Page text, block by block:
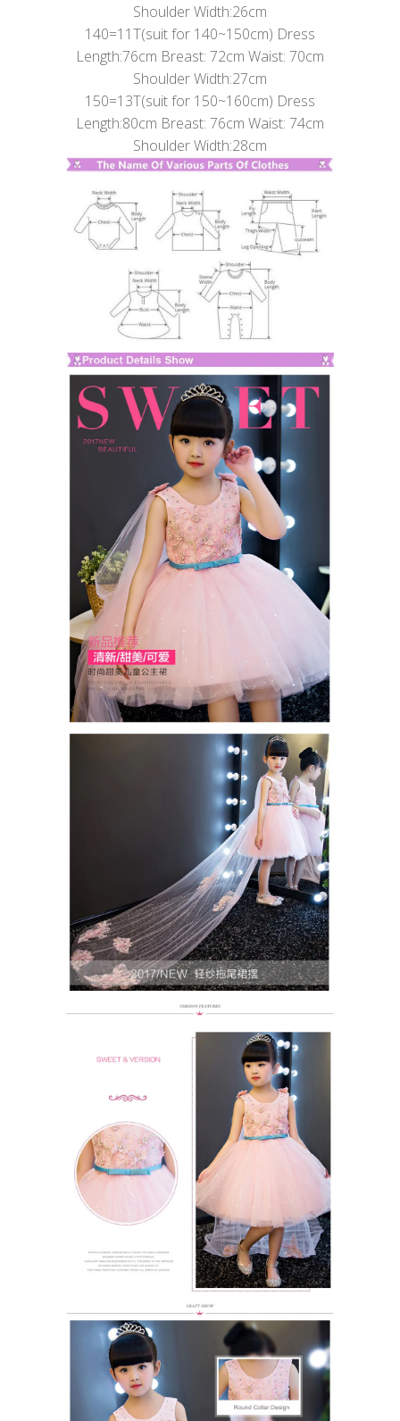
Shoulder Width:26cm
140=11T(suit for 140~150cm) Dress
Length:76cm Breast: 72cm Waist: 70cm
Shoulder Width:27cm
150=13T(suit for 150~160cm) Dress
Length:80cm Breast: 76cm Waist: 74cm
Shoulder Width:28cm